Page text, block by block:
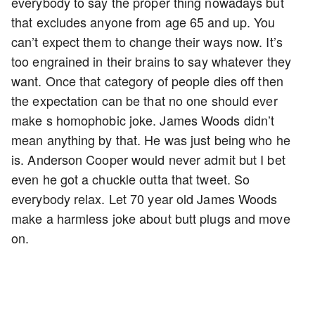
that excludes anyone from age 65 and up. You
can’t expect them to change their ways now. It’s
too engrained in their brains to say whatever they
want. Once that category of people dies off then
the expectation can be that no one should ever
make s homophobic joke. James Woods didn’t
mean anything by that. He was just being who he
is. Anderson Cooper would never admit but I bet
even he got a chuckle outta that tweet. So
everybody relax. Let 70 year old James Woods
make a harmless joke about butt plugs and move
on.